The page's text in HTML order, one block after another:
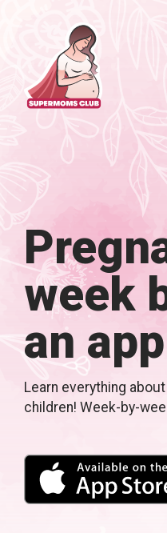
week
an
Learn everything
children! Week-by-